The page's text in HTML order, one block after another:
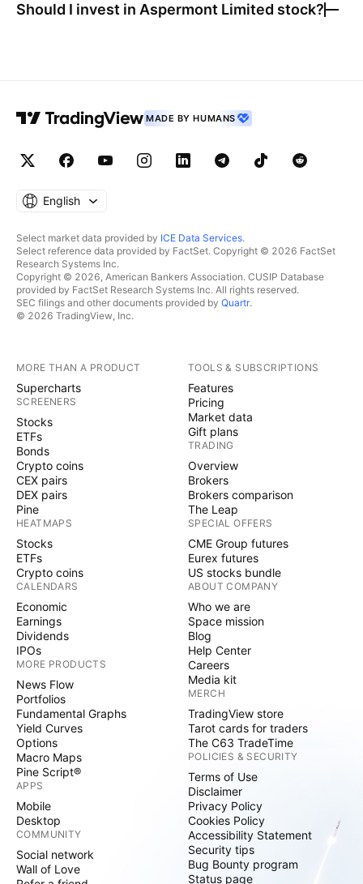
Should I invest in Aspermont Limited stock?
MADE BY HUMANS
English
Select market data provided by ICE Data Services.
Select reference data provided by FactSet. Copyright © 2026 FactSet
Research Systems Inc.
Copyright © 2026, American Bankers Association. CUSIP Database
provided by FactSet Research Systems Inc. All rights reserved.
SEC filings and other documents provided by Quartr.
© 2026 TradingView, Inc.
MORE THAN A PRODUCT
Supercharts
SCREENERS
Stocks
ETFs
Bonds
Crypto coins
CEX pairs
DEX pairs
Pine
HEATMAPS
Stocks
ETFs
Crypto coins
CALENDARS
Economic
Earnings
Dividends
IPOs
MORE PRODUCTS
News Flow
Portfolios
Fundamental Graphs
Yield Curves
Options
Macro Maps
Pine Script®
APPS
Mobile
Desktop
COMMUNITY
Social network
Wall of Love
TOOLS & SUBSCRIPTIONS
Features
Pricing
Market data
Gift plans
TRADING
Overview
Brokers
Brokers comparison
The Leap
SPECIAL OFFERS
CME Group futures
Eurex futures
US stocks bundle
ABOUT COMPANY
Who we are
Space mission
Blog
Help Center
Careers
Media kit
MERCH
TradingView store
Tarot cards for traders
The C63 TradeTime
POLICIES & SECURITY
Terms of Use
Disclaimer
Privacy Policy
Cookies Policy
Accessibility Statement
Security tips
Bug Bounty program
Status page